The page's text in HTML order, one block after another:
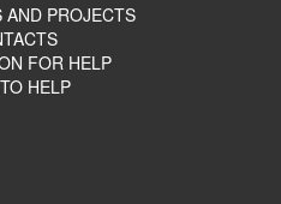
AND PROJECTS
FOR HELP
HELP